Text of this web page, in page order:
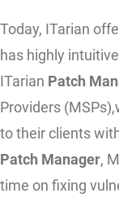
Today, ITarian
has highly
ITarian Patch
Providers
to their clients
Patch Manager,
time on fixing